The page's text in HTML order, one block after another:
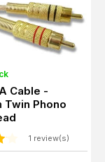
Cable -
Twin Phono
1 review(s)